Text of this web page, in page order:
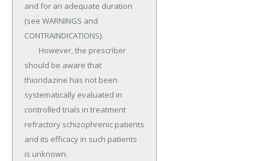
and for an adequate duration
(see WARNINGS and
CONTRAINDICATIONS).
should be aware that
thioridazine has not been
systematically evaluated in
controlled trials in treatment
refractory schizophrenic patients
and its efficacy in such patients
is unknown.